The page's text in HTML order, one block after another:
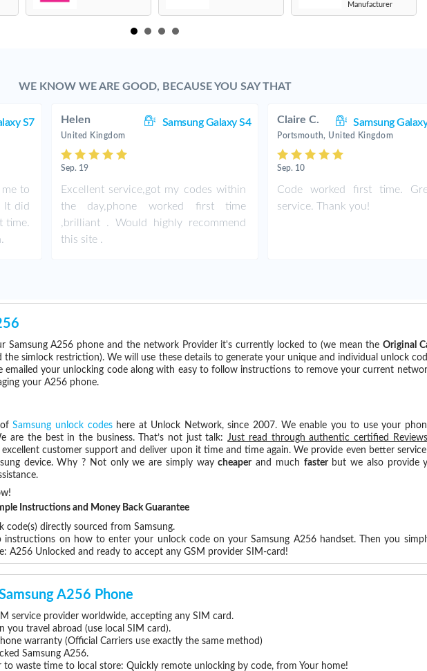
Manufacturer
WE KNOW WE ARE GOOD, BECAUSE YOU SAY THAT
S7
to
It did
time.
Helen Samsung Galaxy S4
United Kingdom
Sep. 19
Excellent service,got my codes within
the day,phone worked first time
,brilliant . Would highly recommend
this site .
Claire C. Samsung
Portsmouth, United Kingdom
Sep. 10
Code worked first time.
service. Thank you!
Samsung A256 phone and the network Provider it's currently locked to (we mean theOriginal
simlock restriction). We will use these details to generate your unique and individual unlock
emailed your unlocking code along with easy to follow instructions to remove your current
your A256 phone.
ofSamsung unlock codeshere at Unlock Network, since 2007. We enable you to use your
are the best in the business. That’s not just talk:Just read through authentic certified Reviews
customer support and deliver upon it time and time again. We provide even better
device. Why ? Not only we are simply waycheaperand much fasterbut we also provide
Instructions and Money Back Guarantee
code(s) directly sourced from Samsung.
instructions on how to enter your unlock code on your Samsung A256 handset. Then you
A256 Unlocked and ready to accept any GSM provider SIM-card!
A256 Phone
service provider worldwide, accepting any SIM card.
you travel abroad (use local SIM card).
warranty (Official Carriers use exactly the same method)
Samsung A256.
waste time to local store: Quickly remote unlocking by code, from Your home!